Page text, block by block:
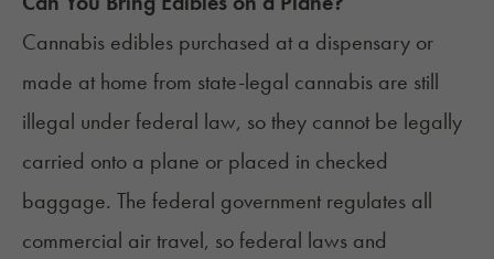
Cannabis edibles purchased at a dispensary or
made at home from state-legal cannabis are still
illegal under federal law, so they cannot be legally
carried onto a plane or placed in checked
baggage. The federal government regulates all
commercial air travel, so federal laws and